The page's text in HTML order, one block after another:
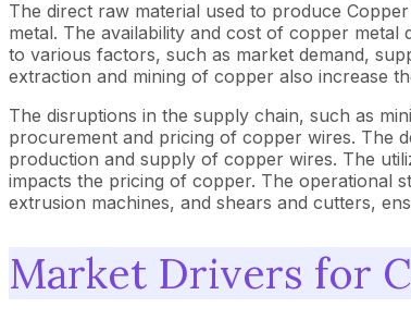
The direct raw material used to produce
metal. The availability and cost of copper
to various factors, such as market demand,
extraction and mining of copper also increase
The disruptions in the supply chain, such as
procurement and pricing of copper wires. The
production and supply of copper wires. The
impacts the pricing of copper. The operational
extrusion machines, and shears and cutters,
Market Drivers for